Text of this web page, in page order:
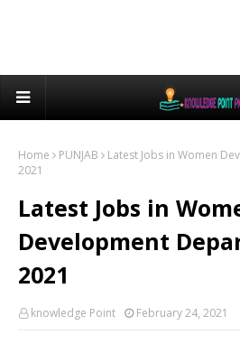
Home PUNJAB
Latest Jobs in Women
2021
Latest Jobs in
Development
2021
knowledge Point February 24, 2021